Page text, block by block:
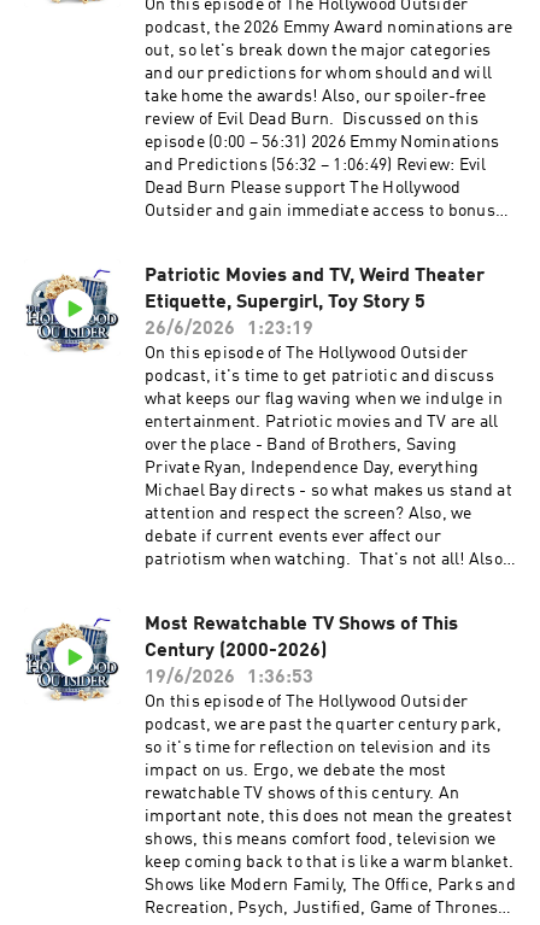
Hollywood Outsider! Discussed on this episode
(0:00 – 40:46) Opening | Tom Cruise's Digger,
Cape Fear's Idiotic Characters, Christopher
Nolan's Calm (40:47 – 1:04:32) From the Outside
In: Physical Media is Dying (1:04:33 – 1:18:47)
Review: The Odyssey (1:18:48 – 1:29:31)
Recommendations Time stamps may be affected
by ad breaks Please support The Hollywood
Outsider and gain immediate access to bonus
visiting Patreon.com/ TheHollywoodOutsider Be
sure to join our Facebook Group Subscribe on
Apple Subscribe on Spotify Subscribe via RSS
On this episode of The Hollywood Outsider
podcast, the 2026 Emmy Award nominations are
out, so let's break down the major categories
and our predictions for whom should and will
take home the awards! Also, our spoiler-free
review of Evil Dead Burn. Discussed on this
episode (0:00 – 56:31) 2026 Emmy Nominations
and Predictions (56:32 – 1:06:49) Review: Evil
Dead Burn Please support The Hollywood
Outsider and gain immediate access to bonus
visiting Patreon.com/ TheHollywoodOutsider Be
sure to join our Facebook Group Subscribe on
Apple Subscribe on Spotify Subscribe via RSS
Patriotic Movies and TV, Weird Theater
Etiquette, Supergirl, Toy Story 5
26/6/2026
1:23:19
On this episode of The Hollywood Outsider
podcast, it's time to get patriotic and discuss
what keeps our flag waving when we indulge in
entertainment. Patriotic movies and TV are all
over the place - Band of Brothers, Saving
Private Ryan, Independence Day, everything
Michael Bay directs - so what makes us stand at
attention and respect the screen? Also, we
debate if current events ever affect our
patriotism when watching. That's not all! Also
Story 5, weird movie theater etiquette, and
much more. We hope you enjoy this entertaining
and packed episode of The Hollywood Outsider!
Discussed on this episode (0:00 – 22:21) Opening
| Weird Movie Theater Etiquette (22:22 – 49:55)
From the Outside In: Patriotism in Movies and
TV (49:56 – 56:40) Review: Supergirl (56:41 –
1:23:19) Review: Toy Story 5 | Recommendations
Please support The Hollywood Outsider and
gain immediate access to bonus content,
including Patreon exclusive podcast content
like our Bad Movie Night by
visiting Patreon.com/ TheHollywoodOutsider Be
Most Rewatchable TV Shows of This
Century (2000-2026)
19/6/2026
1:36:53
On this episode of The Hollywood Outsider
podcast, we are past the quarter century park,
so it's time for reflection on television and its
impact on us. Ergo, we debate the most
rewatchable TV shows of this century. An
important note, this does not mean the greatest
shows, this means comfort food, television we
keep coming back to that is like a warm blanket.
Shows like Modern Family, The Office, Parks and
Recreation, Psych, Justified, Game of Thrones,